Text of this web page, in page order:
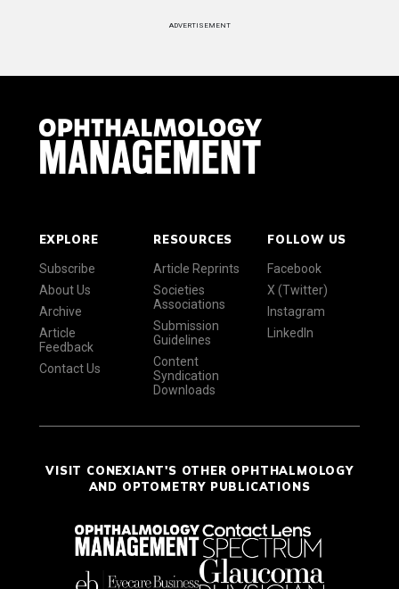
ADVERTISEMENT
EXPLORE
Subscribe
About Us
Archive
Article
Feedback
Contact Us
RESOURCES
Article Reprints
Societies
Associations
Submission
Guidelines
Content
Syndication
Downloads
FOLLOW US
Facebook
X (Twitter)
Instagram
LinkedIn
VISIT CONEXIANT'S OTHER OPHTHALMOLOGY
AND OPTOMETRY PUBLICATIONS